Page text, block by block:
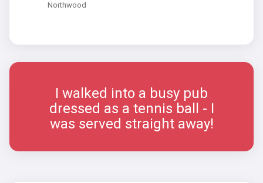
Northwood
I walked into a busy pub
dressed as a tennis ball - I
was served straight away!